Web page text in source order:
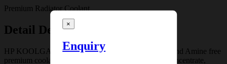
Premium Radiator Coolant
Detail Description
HP KOOLGARD P is a Borate, Silicate, Phosphate and Amine free
premium coolant. HP KOOLGARD P is a coolant concentrate,
×
Enquiry